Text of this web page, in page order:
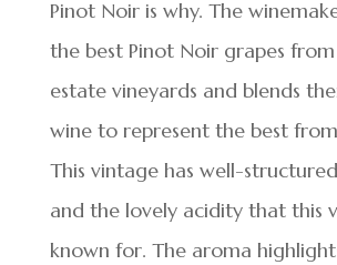
Pinot Noir is why. The
the best Pinot Noir grapes
estate vineyards and blends
wine to represent the best
This vintage has well-
and the lovely acidity that this
known for. The aroma